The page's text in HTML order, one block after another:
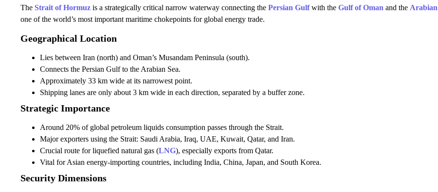
The Strait of Hormuz is a strategically critical narrow waterway connecting the Persian Gulfwith the Gulf of Oman and the Arabian
one of the world’s most important maritime chokepoints for global energy trade.
Geographical Location
Lies between Iran (north) and Oman’s Musandam Peninsula (south).
Connects the Persian Gulf to the Arabian Sea.
Approximately 33 km wide at its narrowest point.
Shipping lanes are only about 3 km wide in each direction, separated by a buffer zone.
Strategic Importance
Around 20% of global petroleum liquids consumption passes through the Strait.
Major exporters using the Strait: Saudi Arabia, Iraq, UAE, Kuwait, Qatar, and Iran.
Crucial route for liquefied natural gas (LNG), especially exports from Qatar.
Vital for Asian energy-importing countries, including India, China, Japan, and South Korea.
Security Dimensions